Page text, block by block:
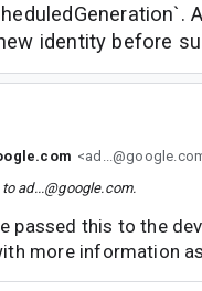
identity before
toad...@google.com.
passed this to the
more information